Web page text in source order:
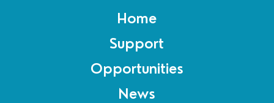
Home
Support
Opportunities
News